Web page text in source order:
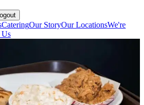
CateringOur StoryOur LocationsWe're
Us